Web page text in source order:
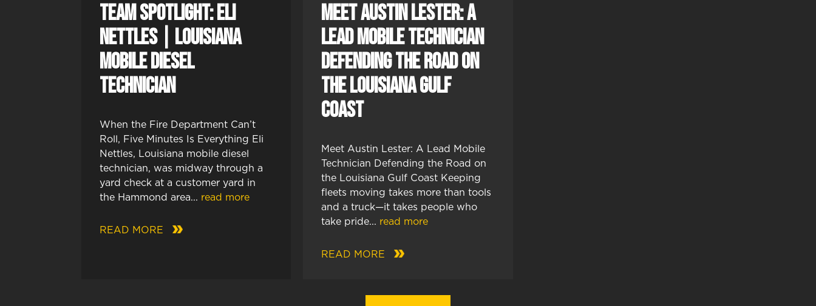
Team Spotlight: Eli
Nettles | Louisiana
Mobile Diesel
Technician
When the Fire Department Can’t
Roll, Five Minutes Is Everything Eli
Nettles, Louisiana mobile diesel
technician, was midway through a
yard check at a customer yard in
the Hammond area... read more
READ MORE
Meet Austin Lester: A
Lead Mobile Technician
Defending the Road on
the Louisiana Gulf
Coast
Meet Austin Lester: A Lead Mobile
Technician Defending the Road on
the Louisiana Gulf Coast Keeping
fleets moving takes more than tools
and a truck—it takes people who
take pride... read more
READ MORE